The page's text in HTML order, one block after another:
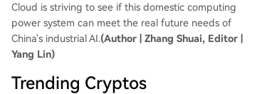
Cloud is striving to see if this domestic computing
power system can meet the real future needs of
China's industrial AI.(Author | Zhang Shuai, Editor |
Yang Lin)
Trending Cryptos